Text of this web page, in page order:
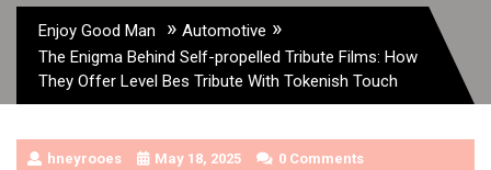
Enjoy Good Man » Automotive »
The Enigma Behind Self-propelled Tribute Films: How
They Offer Level Bes Tribute With Tokenish Touch
hneyrooes May 18, 2025 0 Comments